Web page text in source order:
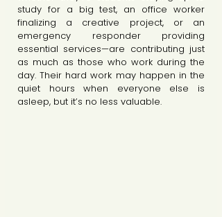
study for a big test, an office worker
finalizing a creative project, or an
emergency responder providing
essential services—are contributing just
as much as those who work during the
day. Their hard work may happen in the
quiet hours when everyone else is
asleep, but it’s no less valuable.